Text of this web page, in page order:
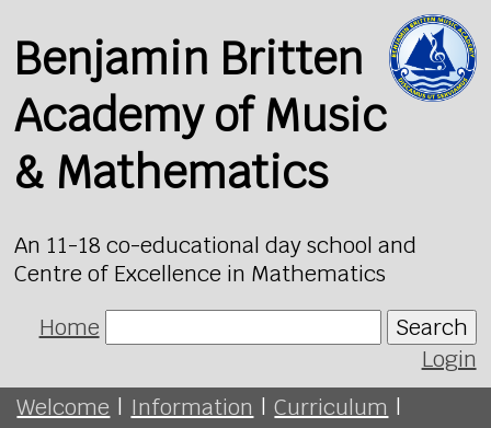
Benjamin Britten
Academy of Music
& Mathematics
An 11-18 co-educational day school and
Centre of Excellence in Mathematics
Home
Search
Login
Welcome | Information | Curriculum |